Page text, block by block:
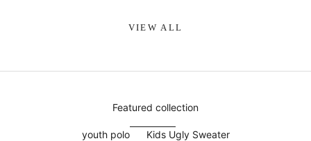
VIEW ALL
Featured collection
youth polo Kids Ugly Sweater